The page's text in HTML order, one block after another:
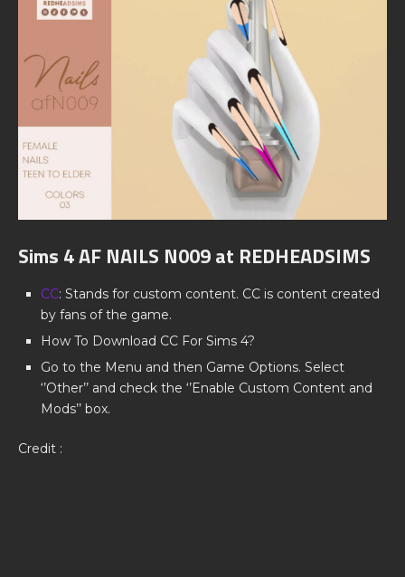
Sims 4 AF NAILS N009 at REDHEADSIMS
CC: Stands for custom content. CC is content created
by fans of the game.
How To Download CC For Sims 4?
Go to the Menu and then Game Options. Select
‘’Other’’ and check the ‘’Enable Custom Content and
Mods’’ box.
Credit :